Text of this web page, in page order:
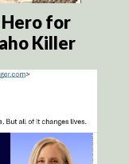
for
Killer